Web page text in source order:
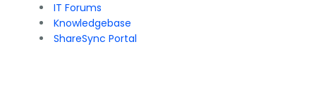
IT Forums
Knowledgebase
ShareSync Portal